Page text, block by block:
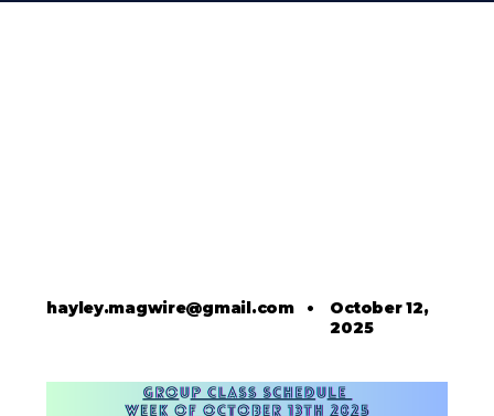
hayley.magwire@gmail.com• October 12,
2025